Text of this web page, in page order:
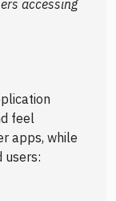
accessing
feel
apps, while
users: